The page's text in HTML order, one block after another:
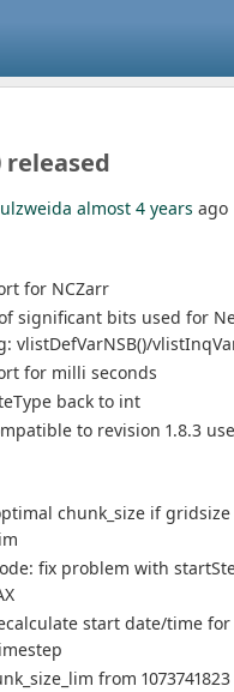
released
almost 4 years ago
for NCZarr
significant bits used for
vlistDefVarNSB()/
for milli seconds
back to int
to revision 1.8.3
chunk_size if gridsize
fix problem with
start date/time for
from